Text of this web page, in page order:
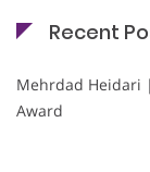
Recent
Mehrdad Heidari
Award